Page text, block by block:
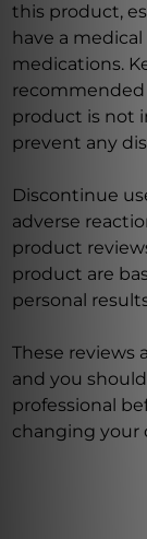
this product,
have a
medications.
recommended
product is not
prevent any
Discontinue
adverse
product
product are
personal
These reviews
and you
professional
changing your